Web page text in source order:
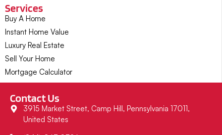
Services
Buy A Home
Instant Home Value
Luxury Real Estate
Sell Your Home
Mortgage Calculator
Contact Us
3915 Market Street, Camp Hill, Pennsylvania 17011,
United States